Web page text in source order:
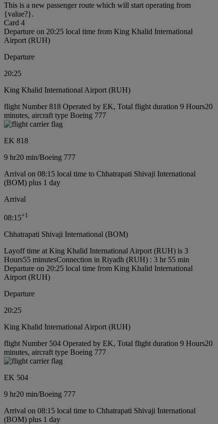
This is a new passenger route which will start operating from
{value?}.
Card 4
Departure on 20:25 local time from King Khalid International
Airport (RUH)
Departure
20:25
King Khalid International Airport (RUH)
flight Number 818 Operated by EK, Total flight duration 9 Hours20
minutes, aircraft type Boeing 777
EK 818
9 hr20 min/Boeing 777
Arrival on 08:15 local time to Chhatrapati Shivaji International
(BOM) plus 1 day
Arrival
08:15+1
Chhatrapati Shivaji International (BOM)
Layoff time at King Khalid International Airport (RUH) is 3
Hours55 minutesConnection in Riyadh (RUH) : 3 hr 55 min
Departure on 20:25 local time from King Khalid International
Airport (RUH)
Departure
20:25
King Khalid International Airport (RUH)
flight Number 504 Operated by EK, Total flight duration 9 Hours20
minutes, aircraft type Boeing 777
EK 504
9 hr20 min/Boeing 777
Arrival on 08:15 local time to Chhatrapati Shivaji International
(BOM) plus 1 day